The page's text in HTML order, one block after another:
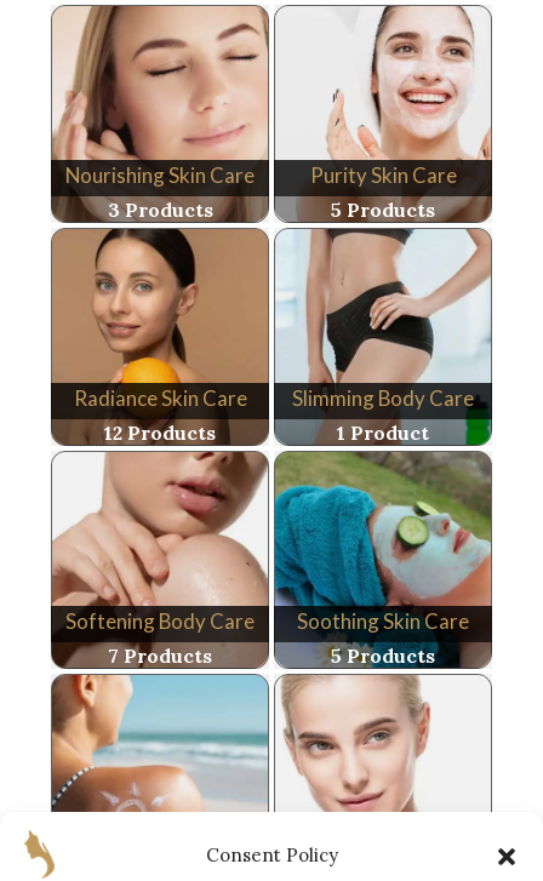
Consent Policy
Nourishing Skin Care
3 Products
Purity Skin Care
5 Products
Radiance Skin Care
12 Products
Slimming Body Care
1 Product
Softening Body Care
7 Products
Soothing Skin Care
5 Products
Youth Skin Care